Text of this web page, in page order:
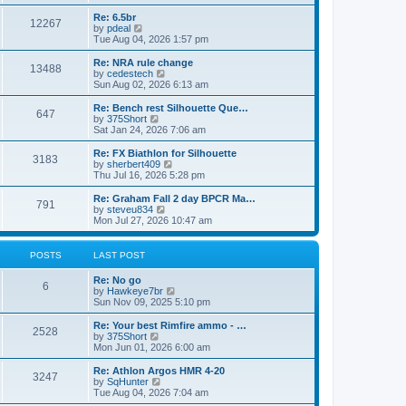
s
t
e
t
o
s
t
s
t
s
t
p
o
s
e
h
a
t
e
t
o
s
t
12267P
s
t
L
a
s
t
p
o
s
Re: 6.5br
by pdeal
e
w
t
h
e
a
t
e
t
p
o
s
t
Tue Aug 04, 2026 1:57 pm
13488P
t
L
a
s
t
p
o
s
Re: NRA rule change
by cedestech
i
e
w
h
a
t
e
t
o
s
Sun Aug 02, 2026 6:13 am
647P
s
t
s
L
a
s
t
p
o
s
Re: Bench rest Silhouette Que…
by 375Short
i
e
w
t
h
a
t
e
s
o
t
Sat Jan 24, 2026 7:06 am
3183
t
s
L
a
s
t
p
o
s
Re: FX Biathlon for Silhouette
by sherbert409
i
e
w
h
l
e
t
p
o
s
Thu Jul 16, 2026 5:28 pm
791
s
L
a
s
t
p
o
Re: Graham Fall 2 day BPCR Ma…
by steveu834
i
e
w
a
t
e
s
p
o
s
Mon Jul 27, 2026 10:47 am
POSTS LAST POST
6P
s
t
s
L
a
s
t
p
o
s
Re: No go
by Hawkeye7br
i
e
w
h
a
t
e
Sun Nov 09, 2025 5:10 pm
2528
t
L
a
s
t
p
o
s
Re: Your best Rimfire ammo - …
by 375Short
i
e
w
t
h
Mon Jun 01, 2026 6:00 am
3247
L
a
s
t
Re: Athlon Argos HMR 4-20
by SqHunter
i
e
Tue Aug 04, 2026 7:04 am